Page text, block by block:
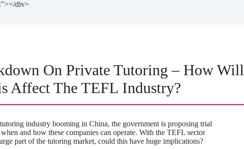
On Private Tutoring – How Will
Affect The TEFL Industry?
industry booming in China, the government is proposing trial
and how these companies can operate. With the TEFL sector
part of the tutoring market, could this have huge implications?